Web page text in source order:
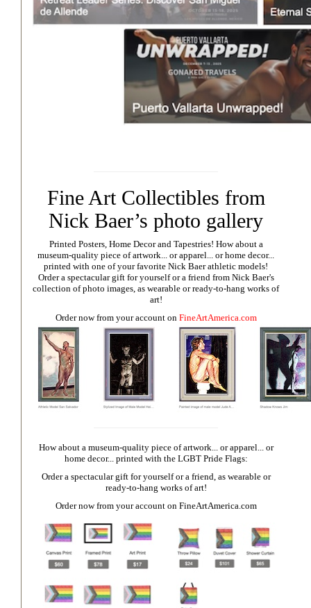
Fine Art Collectibles from
Nick Baer’s photo gallery
Printed Posters, Home Decor and Tapestries! How about a
museum-quality piece of artwork... or apparel... or home decor...
printed with one of your favorite Nick Baer athletic models!
Order a spectacular gift for yourself or a friend from Nick Baer's
collection of photo images, as wearable or ready-to-hang works of
art!
Order now from your account on FineArtAmerica.com
How about a museum-quality piece of artwork... or apparel... or
home decor... printed with the LGBT Pride Flags:
Order a spectacular gift for yourself or a friend, as wearable or
ready-to-hang works of art!
Order now from your account on FineArtAmerica.com